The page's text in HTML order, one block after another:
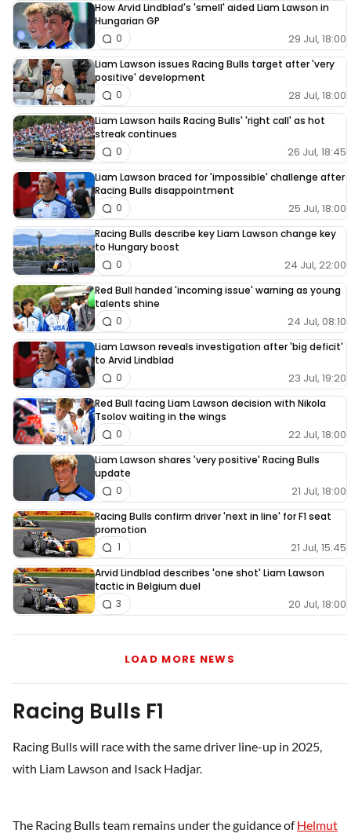
How Arvid Lindblad's 'smell' aided Liam Lawson in
Hungarian GP
29 Jul, 18:00
0
Liam Lawson issues Racing Bulls target after 'very
positive' development
28 Jul, 18:00
0
Liam Lawson hails Racing Bulls' 'right call' as hot
streak continues
26 Jul, 18:45
0
Liam Lawson braced for 'impossible' challenge after
Racing Bulls disappointment
25 Jul, 18:00
0
Racing Bulls describe key Liam Lawson change key
to Hungary boost
24 Jul, 22:00
0
Red Bull handed 'incoming issue' warning as young
talents shine
24 Jul, 08:10
0
Liam Lawson reveals investigation after 'big deficit'
to Arvid Lindblad
23 Jul, 19:20
0
Red Bull facing Liam Lawson decision with Nikola
Tsolov waiting in the wings
22 Jul, 18:00
0
Liam Lawson shares 'very positive' Racing Bulls
update
21 Jul, 18:00
0
Racing Bulls confirm driver 'next in line' for F1 seat
promotion
21 Jul, 15:45
1
Arvid Lindblad describes 'one shot' Liam Lawson
tactic in Belgium duel
20 Jul, 18:00
3
LOAD MORE NEWS
Racing Bulls F1
Racing Bulls will race with the same driver line-up in 2025,
with Liam Lawson and Isack Hadjar.
The Racing Bulls team remains under the guidance ofHelmut